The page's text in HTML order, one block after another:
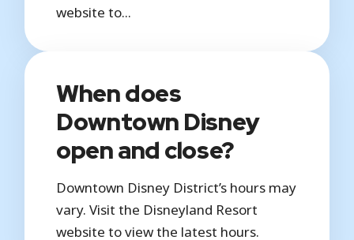
website to...
When does
Downtown Disney
open and close?
Downtown Disney District’s hours may
vary. Visit the Disneyland Resort
website to view the latest hours.